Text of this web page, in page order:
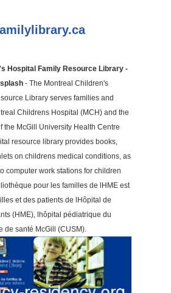
Hospital Family Resource Library -
- The Montreal Children's
Library serves families and
Childrens Hospital (MCH) and the
the McGill University Health Centre
resource library provides books,
on childrens medical conditions, as
computer work stations for children
pour les familles de lHME est
et des patients de lHôpital de
(HME), lhôpital pédiatrique du
de santé McGill (CUSM).